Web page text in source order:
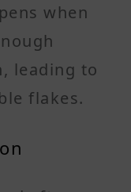
when
leading to
flakes.